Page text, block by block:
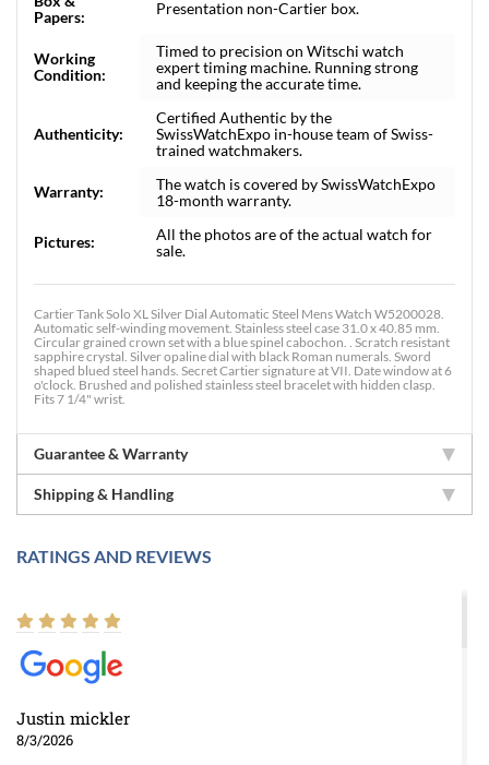
Papers:
Presentation non-Cartier box.
Working
Condition:
Timed to precision on Witschi watch
expert timing machine. Running strong
and keeping the accurate time.
Authenticity:
Certified Authentic by the
SwissWatchExpo in-house team of Swiss-
trained watchmakers.
Warranty:
The watch is covered by SwissWatchExpo
18-month warranty.
Pictures:
All the photos are of the actual watch for
sale.
Cartier Tank Solo XL Silver Dial Automatic Steel Mens Watch W5200028.
Automatic self-winding movement. Stainless steel case 31.0 x 40.85 mm.
Circular grained crown set with a blue spinel cabochon. . Scratch resistant
sapphire crystal. Silver opaline dial with black Roman numerals. Sword
shaped blued steel hands. Secret Cartier signature at VII. Date window at 6
o'clock. Brushed and polished stainless steel bracelet with hidden clasp.
Fits 7 1/4" wrist.
Guarantee & Warranty
Shipping & Handling
RATINGS AND REVIEWS
Justin mickler
8/3/2026